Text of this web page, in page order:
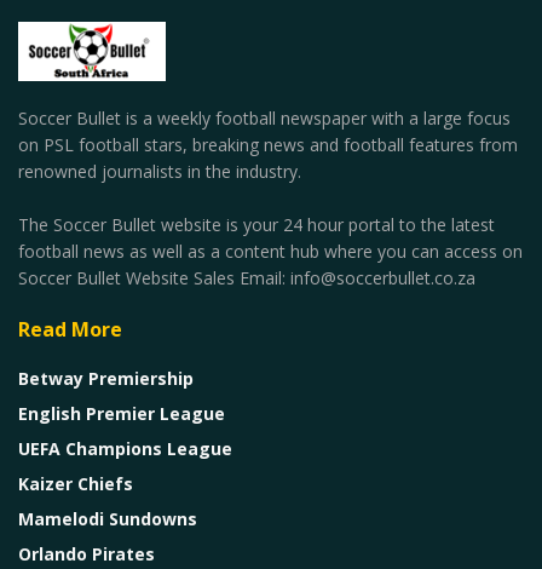
Soccer Bullet is a weekly football newspaper with a large focus
on PSL football stars, breaking news and football features from
renowned journalists in the industry.
The Soccer Bullet website is your 24 hour portal to the latest
football news as well as a content hub where you can access on
Soccer Bullet Website Sales Email: info@soccerbullet.co.za
Read More
Betway Premiership
English Premier League
UEFA Champions League
Kaizer Chiefs
Mamelodi Sundowns
Orlando Pirates